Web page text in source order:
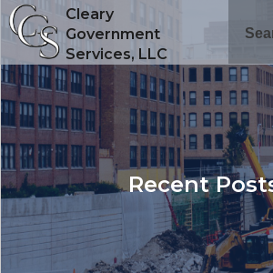
Cleary
Government
Services, LLC
Recent